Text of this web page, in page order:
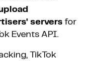
servers for
Events API.
TikTok